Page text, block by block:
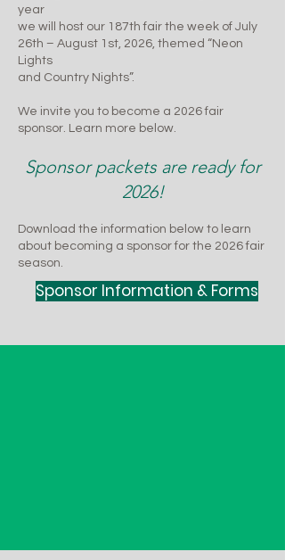
year
we will host our 187th fair the week of July
26th – August 1st, 2026, themed “Neon
Lights
and Country Nights”.
We invite you to become a 2026 fair
sponsor. Learn more below.
Sponsor packets are ready for
2026!
Download the information below to learn
about becoming a sponsor for the 2026 fair
season.
Sponsor Information & Forms